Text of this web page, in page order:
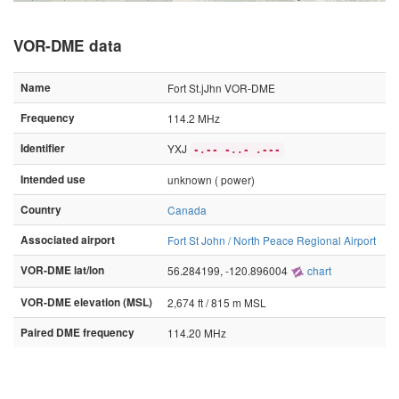
VOR-DME data
Name
Fort St.jJhn VOR-DME
Frequency
114.2 MHz
Identifier
YXJ -.-- -..- .---
Intended use
unknown ( power)
Country
Canada
Associated airport
Fort St John / North Peace Regional Airport
VOR-DME lat/lon
56.284199, -120.896004 chart
VOR-DME elevation (MSL)
2,674 ft / 815 m MSL
Paired DME frequency
114.20 MHz